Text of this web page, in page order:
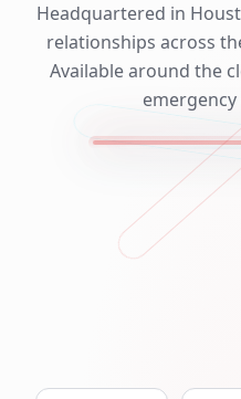
Headquartered in
relationships across
Available around the